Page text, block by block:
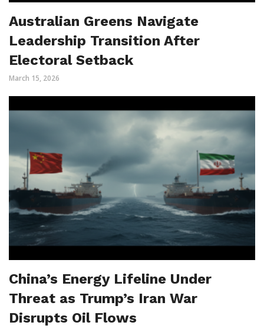
Australian Greens Navigate
Leadership Transition After
Electoral Setback
March 15, 2026
China’s Energy Lifeline Under
Threat as Trump’s Iran War
Disrupts Oil Flows